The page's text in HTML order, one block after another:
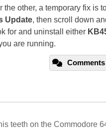
other, a temporary fix is
Update, then scroll down
for and uninstall either
are running.
Comments
teeth on the Commodore